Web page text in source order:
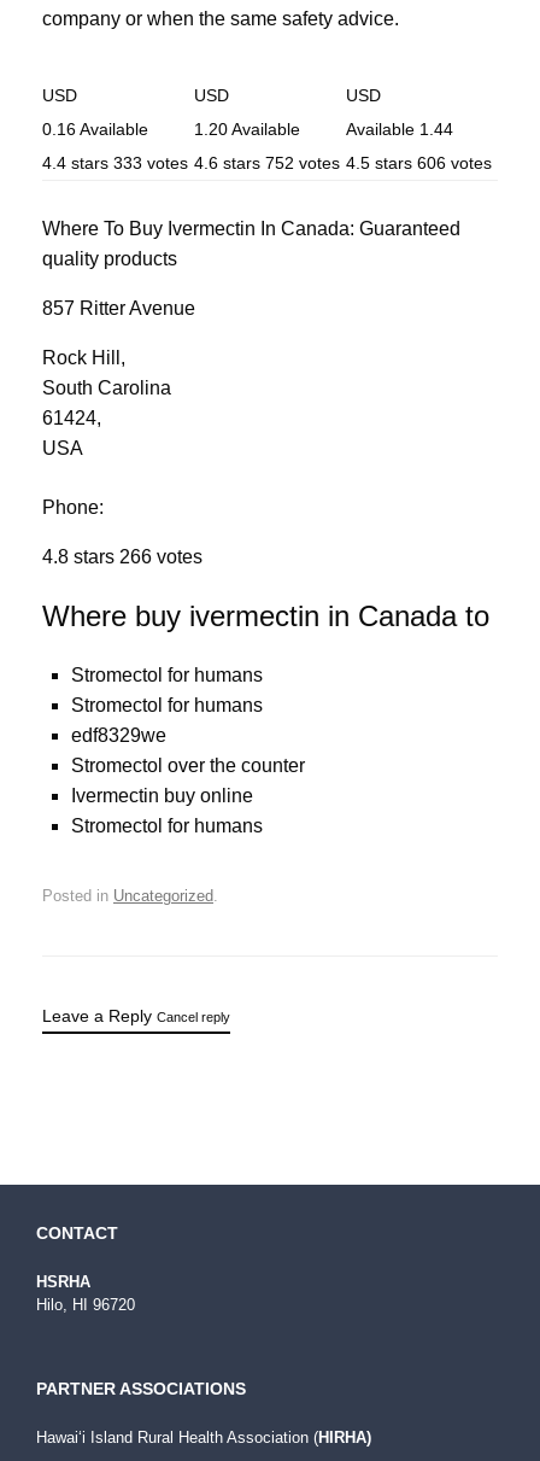
company or when the same safety advice.
USD
0.16Available
4.4 stars 333 votes
USD
1.20Available
4.6 stars 752 votes
USD
Available 1.44
4.5 stars 606 votes
Where To Buy Ivermectin In Canada: Guaranteed
quality products
857 Ritter Avenue
Rock Hill ,
South Carolina
61424,
USA
Phone:
4.8 stars 266 votes
Where buy ivermectin in Canada to
Stromectol for humans
Stromectol for humans
edf8329we
Stromectol over the counter
Ivermectin buy online
Stromectol for humans
Posted in Uncategorized
Leave a Reply Cancel reply
CONTACT
HSRHA
Hilo, HI 96720
PARTNER ASSOCIATIONS
Hawaiʻi Island Rural Health Association (HIRHA)